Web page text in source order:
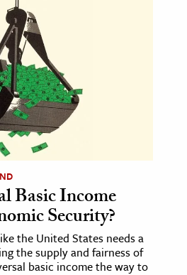
Basic Income
Security?
the United States needs a
the supply and fairness of
basic income the way to